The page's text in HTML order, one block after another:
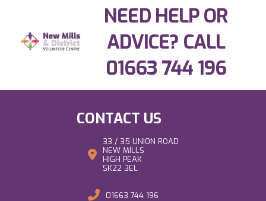
NEED HELP OR
ADVICE? CALL
01663 744 196
CONTACT US
33 / 35 UNION ROAD
NEW MILLS
HIGH PEAK
SK22 3EL
01663 744 196